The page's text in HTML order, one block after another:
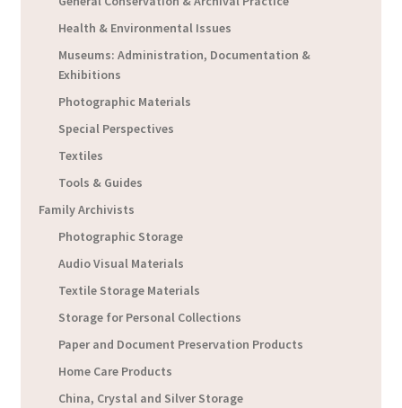
Health & Environmental Issues
Museums: Administration, Documentation &
Exhibitions
Photographic Materials
Special Perspectives
Textiles
Tools & Guides
Family Archivists
Photographic Storage
Audio Visual Materials
Textile Storage Materials
Storage for Personal Collections
Paper and Document Preservation Products
Home Care Products
China, Crystal and Silver Storage